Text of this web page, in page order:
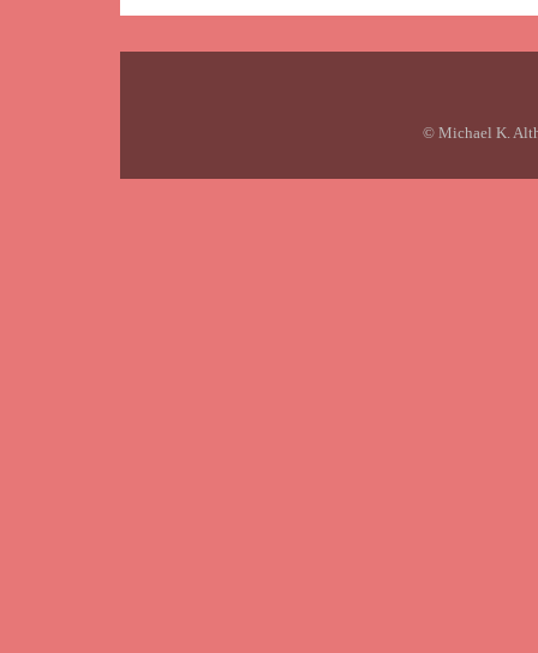
© Michael K.